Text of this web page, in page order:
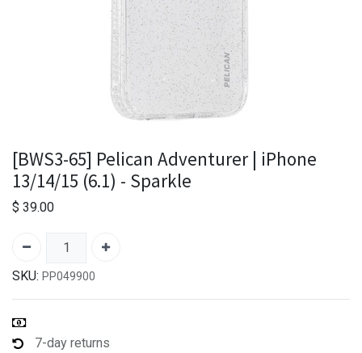
[BWS3-65] Pelican Adventurer | iPhone
13/14/15 (6.1) - Sparkle
$ 39.00
SKU: PP049900
7-day returns